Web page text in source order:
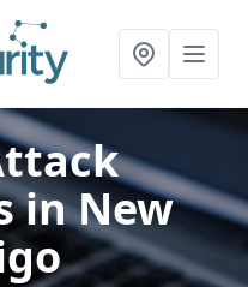
in New